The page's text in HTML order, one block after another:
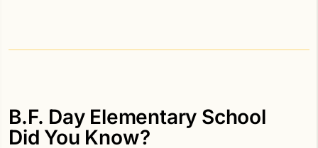
B.F. Day Elementary School
Did You Know?